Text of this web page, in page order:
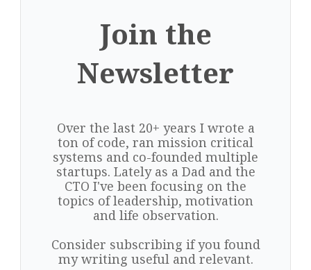
Join the
Newsletter
Over the last 20+ years I wrote a
ton of code, ran mission critical
systems and co-founded multiple
startups. Lately as a Dad and the
CTO I've been focusing on the
topics of leadership, motivation
and life observation.
Consider subscribing if you found
my writing useful and relevant.